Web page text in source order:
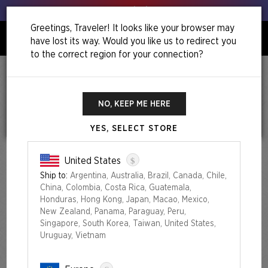
0
TERMS AND
CONDITIONS OF SALE
Please be advised that while shopping on
you are dealing with the eCommerce provider ESW France SAS,
which is a company commissioned by Wizards of The Coast LLC
(“Merchant”) to handle online sales on behalf of the company.
These Terms of Sale ("Terms of Sale" or "Agreement") are a legal
document that explains your rights and obligations as a Customer.
Greetings, Traveler! It looks like your browser may
have lost its way. Would you like us to redirect you
to the correct region for your connection?
NO, KEEP ME HERE
YES, SELECT STORE
United States $
Ship to: Argentina, Australia, Brazil, Canada, Chile,
China, Colombia, Costa Rica, Guatemala,
Honduras, Hong Kong, Japan, Macao, Mexico,
New Zealand, Panama, Paraguay, Peru,
Singapore, South Korea, Taiwan, United States,
Uruguay, Vietnam